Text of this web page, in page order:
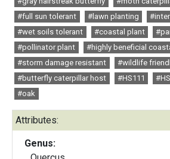
#full sun tolerant
#lawn planting
#wet soils tolerant
#coastal plant
#pollinator plant
#highly beneficial
#storm damage resistant
#wildlife
#butterfly caterpillar host
#HS111
#oak
Attributes:
Genus: